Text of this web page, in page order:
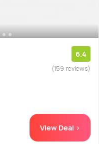
6.4
(159 reviews)
View Deal >